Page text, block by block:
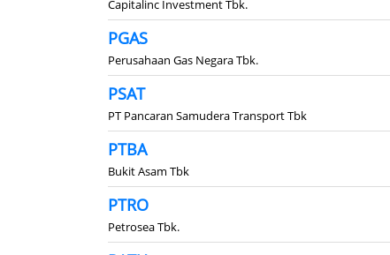
Capitalinc Investment Tbk.
PGAS
Perusahaan Gas Negara Tbk.
PSAT
PT Pancaran Samudera Transport Tbk
PTBA
Bukit Asam Tbk
PTRO
Petrosea Tbk.